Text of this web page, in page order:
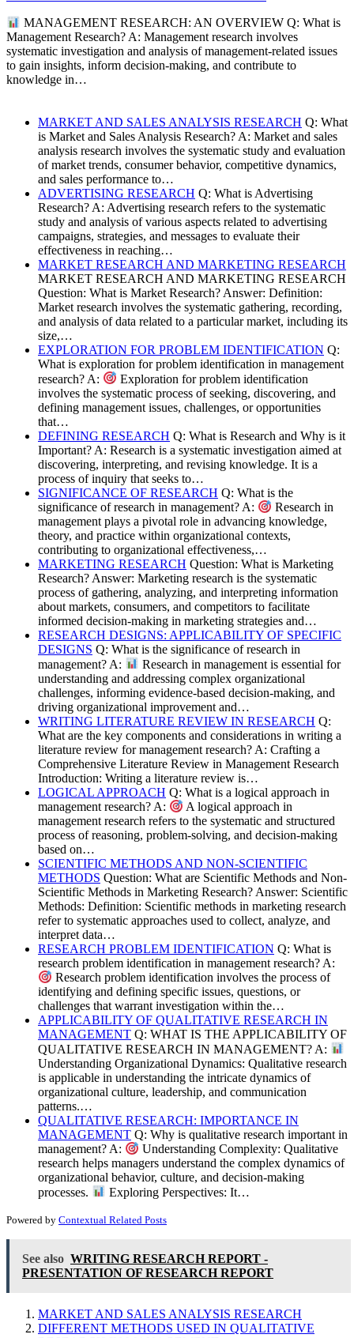
MANAGEMENT RESEARCH: AN OVERVIEW Q: What is
Management Research? A: Management research involves
systematic investigation and analysis of management-related issues
to gain insights, inform decision-making, and contribute to
knowledge in…
MARKET AND SALES ANALYSIS RESEARCH Q: What
is Market and Sales Analysis Research? A: Market and sales
analysis research involves the systematic study and evaluation
of market trends, consumer behavior, competitive dynamics,
and sales performance to…
ADVERTISING RESEARCH Q: What is Advertising
Research? A: Advertising research refers to the systematic
study and analysis of various aspects related to advertising
campaigns, strategies, and messages to evaluate their
effectiveness in reaching…
MARKET RESEARCH AND MARKETING RESEARCH
MARKET RESEARCH AND MARKETING RESEARCH
Question: What is Market Research? Answer: Definition:
Market research involves the systematic gathering, recording,
and analysis of data related to a particular market, including its
size,…
EXPLORATION FOR PROBLEM IDENTIFICATION Q:
What is exploration for problem identification in management
research? A:
Exploration for problem identification
involves the systematic process of seeking, discovering, and
defining management issues, challenges, or opportunities
that…
DEFINING RESEARCH Q: What is Research and Why is it
Important? A: Research is a systematic investigation aimed at
discovering, interpreting, and revising knowledge. It is a
process of inquiry that seeks to…
SIGNIFICANCE OF RESEARCH Q: What is the
significance of research in management? A:
Research in
management plays a pivotal role in advancing knowledge,
theory, and practice within organizational contexts,
contributing to organizational effectiveness,…
MARKETING RESEARCH Question: What is Marketing
Research? Answer: Marketing research is the systematic
process of gathering, analyzing, and interpreting information
about markets, consumers, and competitors to facilitate
informed decision-making in marketing strategies and…
RESEARCH DESIGNS: APPLICABILITY OF SPECIFIC
DESIGNS Q: What is the significance of research in
management? A:
Research in management is essential for
understanding and addressing complex organizational
challenges, informing evidence-based decision-making, and
driving organizational improvement and…
WRITING LITERATURE REVIEW IN RESEARCH Q:
What are the key components and considerations in writing a
literature review for management research? A: Crafting a
Comprehensive Literature Review in Management Research
Introduction: Writing a literature review is…
LOGICAL APPROACH Q: What is a logical approach in
management research? A:
A logical approach in
management research refers to the systematic and structured
process of reasoning, problem-solving, and decision-making
based on…
SCIENTIFIC METHODS AND NON-SCIENTIFIC
METHODS Question: What are Scientific Methods and Non-
Scientific Methods in Marketing Research? Answer: Scientific
Methods: Definition: Scientific methods in marketing research
refer to systematic approaches used to collect, analyze, and
interpret data…
RESEARCH PROBLEM IDENTIFICATION Q: What is
research problem identification in management research? A:
Research problem identification involves the process of
identifying and defining specific issues, questions, or
challenges that warrant investigation within the…
APPLICABILITY OF QUALITATIVE RESEARCH IN
MANAGEMENT Q: WHAT IS THE APPLICABILITY OF
QUALITATIVE RESEARCH IN MANAGEMENT? A:
Understanding Organizational Dynamics: Qualitative research
is applicable in understanding the intricate dynamics of
organizational culture, leadership, and communication
patterns.…
QUALITATIVE RESEARCH: IMPORTANCE IN
MANAGEMENT Q: Why is qualitative research important in
management? A:
Understanding Complexity: Qualitative
research helps managers understand the complex dynamics of
organizational behavior, culture, and decision-making
processes.
Exploring Perspectives: It…
Powered by Contextual Related Posts
See also WRITING RESEARCH REPORT -
PRESENTATION OF RESEARCH REPORT
MARKET AND SALES ANALYSIS RESEARCH
DIFFERENT METHODS USED IN QUALITATIVE